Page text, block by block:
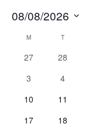
08/08/2026
date.
Calendar
of
Events
MMONDAY T
0
27
0
28
0
3
0
4
010
011
017
018